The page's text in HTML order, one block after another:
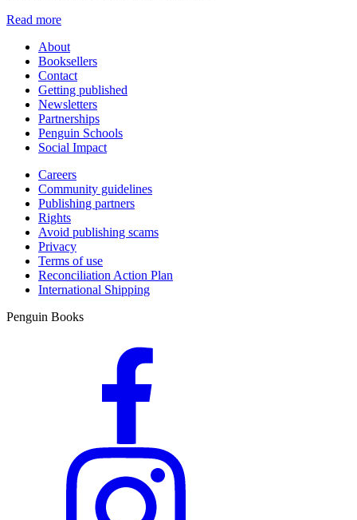
Read more
About
Booksellers
Contact
Getting published
Newsletters
Partnerships
Penguin Schools
Social Impact
Careers
Community guidelines
Publishing partners
Rights
Avoid publishing scams
Privacy
Terms of use
Reconciliation Action Plan
International Shipping
Penguin Books